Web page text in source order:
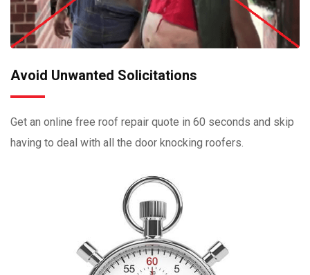
Avoid Unwanted Solicitations
Get an online free roof repair quote in 60 seconds and skip
having to deal with all the door knocking roofers.